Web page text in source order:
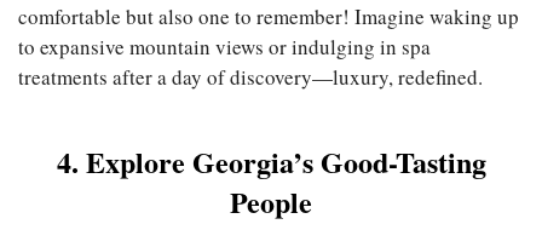
comfortable but also one to remember! Imagine waking up
to expansive mountain views or indulging in spa
treatments after a day of discovery—luxury, redefined.
4. Explore Georgia’s Good-Tasting
People